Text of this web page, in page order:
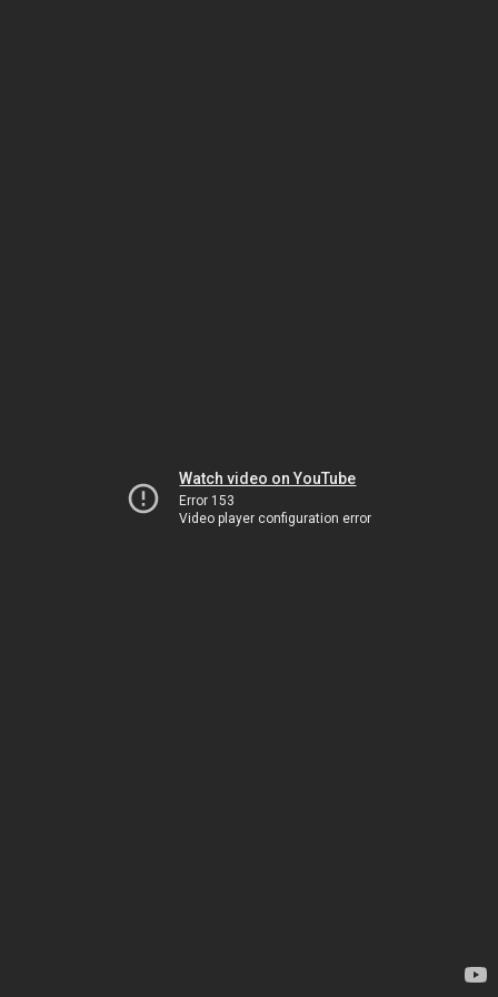
Watch video on YouTube
Error 153
Video player configuration error